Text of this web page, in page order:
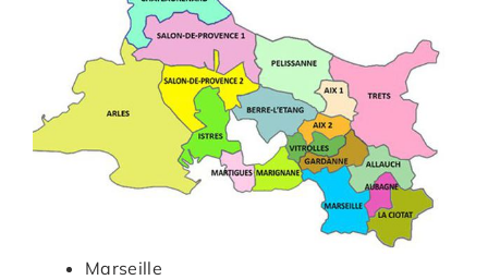
Marseille